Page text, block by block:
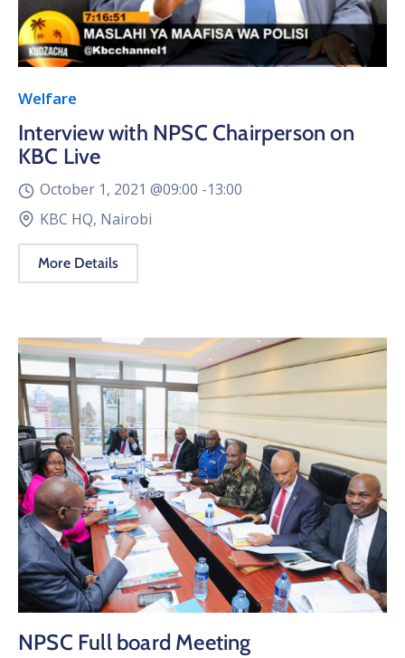
Welfare
Interview with NPSC Chairperson on
KBC Live
October 1, 2021 @09:00 -13:00
KBC HQ, Nairobi
More Details
NPSC Full board Meeting